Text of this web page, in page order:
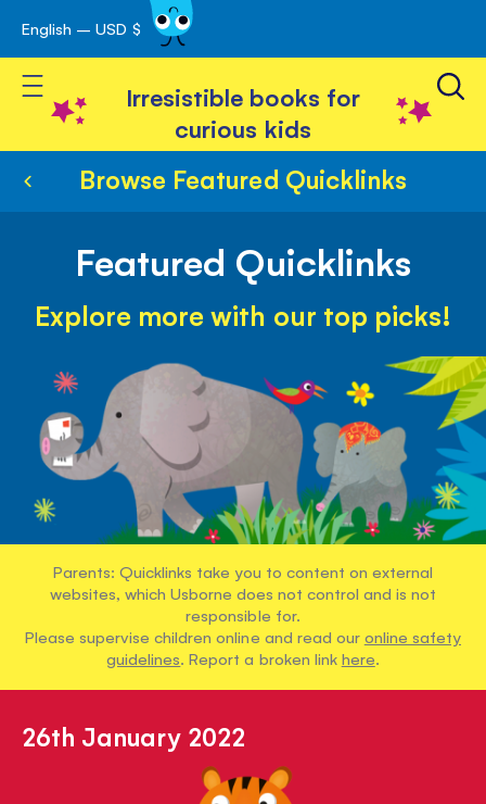
Skip
to
Content
English – USD $
Toggle Nav
Irresistible books for
curious kids
Browse Featured Quicklinks
Featured Quicklinks
Explore more with our top picks!
Parents: Quicklinks take you to content on external
websites, which Usborne does not control and is not
responsible for.
Please supervise children online and read our online safety
guidelines. Report a broken link here.
26th January 2022